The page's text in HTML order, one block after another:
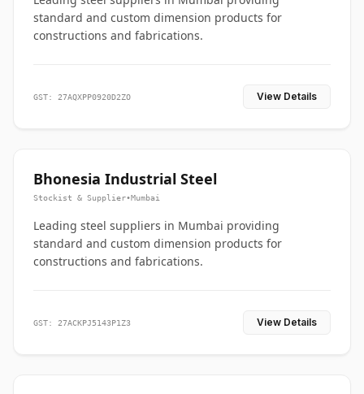
standard and custom dimension products for
constructions and fabrications.
GST: 27AQXPP0920D2ZO View Details
Bhonesia Industrial Steel
Stockist & Supplier•Mumbai
Leading steel suppliers in Mumbai providing
standard and custom dimension products for
constructions and fabrications.
GST: 27ACKPJ5143P1Z3 View Details